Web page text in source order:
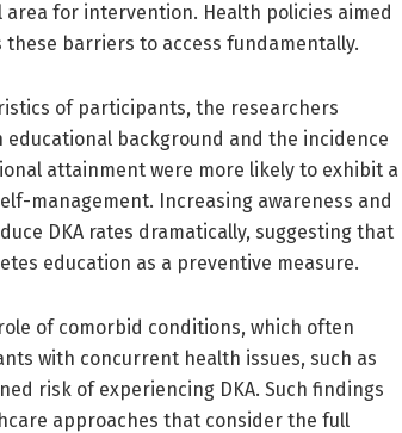
for intervention. Health policies aimed
barriers to access fundamentally.
of participants, the researchers
background and the incidence
attainment were more likely to exhibit a
management. Increasing awareness and
DKA rates dramatically, suggesting that
education as a preventive measure.
of comorbid conditions, which often
with concurrent health issues, such as
risk of experiencing DKA. Such findings
approaches that consider the full